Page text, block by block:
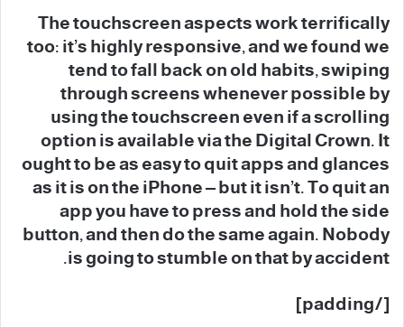
The touchscreen aspects work terrifically
too: it’s highly responsive, and we found we
tend to fall back on old habits, swiping
through screens whenever possible by
using the touchscreen even if a scrolling
option is available via the Digital Crown. It
ought to be as easy to quit apps and glances
as it is on the iPhone – but it isn’t. To quit an
app you have to press and hold the side
button, and then do the same again. Nobody
is going to stumble on that by accident.
[/padding]